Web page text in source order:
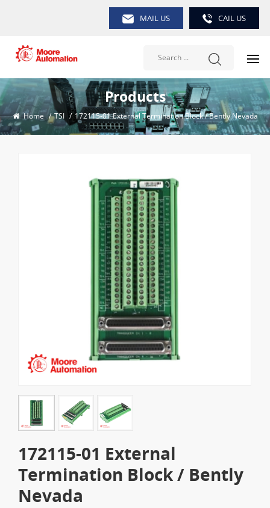
MAIL US CAIL US
Products
Home / TSI / 172115-01 External Termination Block / Bently Nevada
172115-01 External
Termination Block / Bently
Nevada